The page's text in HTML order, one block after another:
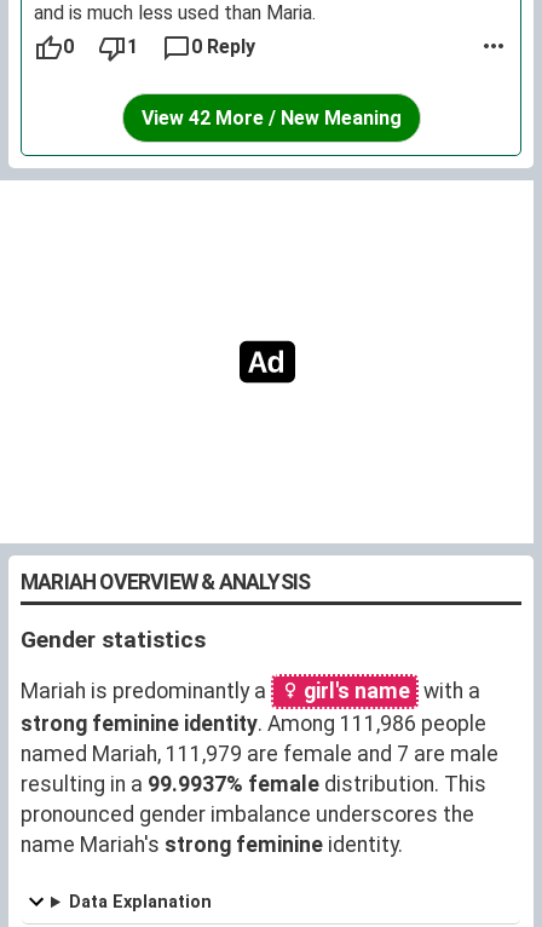
and is much less used than Maria.
0
1 0 Reply
View 42 More / New Meaning
MARIAH OVERVIEW & ANALYSIS
Gender statistics
Mariah is predominantly a girl's name with a
strong feminine identity. Among 111,986 people
named Mariah, 111,979 are female and 7 are male
resulting in a 99.9937% female distribution. This
pronounced gender imbalance underscores the
name Mariah's strong feminine identity.
Data Explanation